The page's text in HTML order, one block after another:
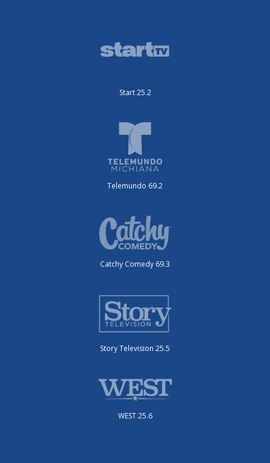
Start 25.2
Telemundo 69.2
Catchy Comedy 69.3
Story Television 25.5
WEST 25.6